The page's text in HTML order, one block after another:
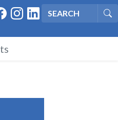
FACEBOOK
INSTAGRAM
LINKED IN